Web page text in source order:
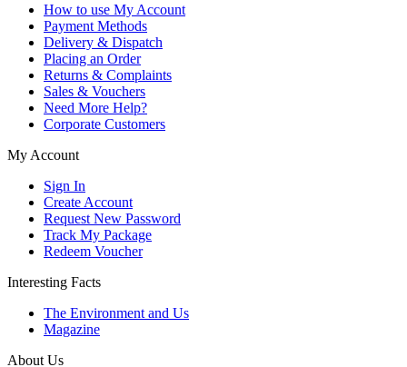
How to use My Account
Payment Methods
Delivery & Dispatch
Placing an Order
Returns & Complaints
Sales & Vouchers
Need More Help?
Corporate Customers
My Account
Sign In
Create Account
Request New Password
Track My Package
Redeem Voucher
Interesting Facts
The Environment and Us
Magazine
About Us